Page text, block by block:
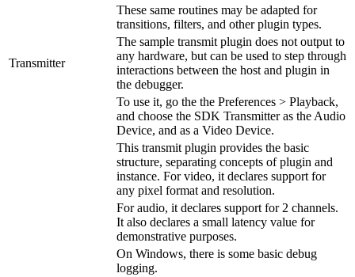
These same routines may be adapted for
transitions, filters, and other plugin types.
Transmitter
The sample transmit plugin does not output to
any hardware, but can be used to step through
interactions between the host and plugin in
the debugger.
To use it, go the the Preferences > Playback,
and choose the SDK Transmitter as the Audio
Device, and as a Video Device.
This transmit plugin provides the basic
structure, separating concepts of plugin and
instance. For video, it declares support for
any pixel format and resolution.
For audio, it declares support for 2 channels.
It also declares a small latency value for
demonstrative purposes.
On Windows, there is some basic debug
logging.